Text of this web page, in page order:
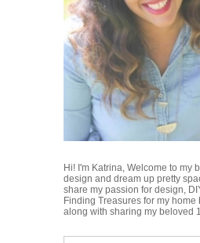
Hi! I'm Katrina, Welcome to my
design and dream up pretty
share my passion for design,
Finding Treasures for my
along with sharing my beloved